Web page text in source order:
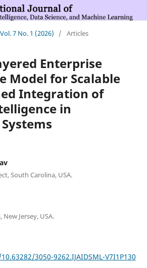
Vol. 7 No. 1 (2026) / Articles
Enterprise
Model for Scalable
Integration of
in
South Carolina, USA.
Jersey, USA.
3050-9262.IJAIDSML-V7I1P130